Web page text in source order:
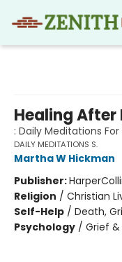
Healing After
: Daily Meditations
DAILY MEDITATIONS S.
Martha W Hickman
Publisher:
Religion / Christian
Self-Help / Death,
Psychology / Grief &